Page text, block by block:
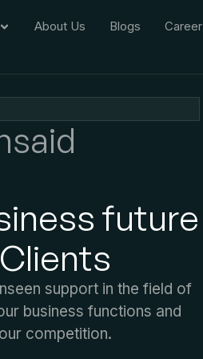
About Us Blogs Career
future
support in the field of
business functions and
competition.